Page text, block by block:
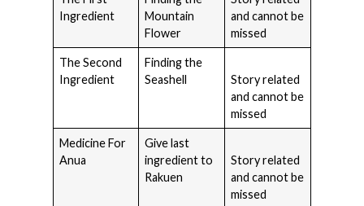
Ingredient
Mountain
Flower
and cannot be
missed
The Second
Ingredient
Finding the
Seashell
Story related
and cannot be
missed
Medicine For
Anua
Give last
ingredient to
Rakuen
Story related
and cannot be
missed